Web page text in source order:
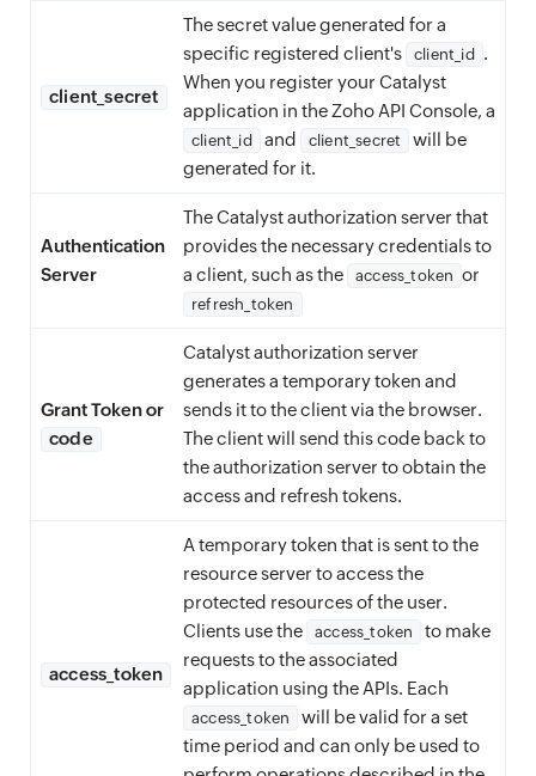
client_secret
The secret value generated for a
specific registered client's
client_id .
When you register your Catalyst
application in the Zoho API Console, a
client_id and client_secret
will be
generated for it.
Authentication
Server
The Catalyst authorization server that
provides the necessary credentials to
a client, such as the
access_token or
refresh_token
Grant Token or
code
Catalyst authorization server
generates a temporary token and
sends it to the client via the browser.
The client will send this code back to
the authorization server to obtain the
access and refresh tokens.
access_token
A temporary token that is sent to the
resource server to access the
protected resources of the user.
Clients use the
access_token
to make
requests to the associated
application using the APIs. Each
access_token
will be valid for a set
time period and can only be used to